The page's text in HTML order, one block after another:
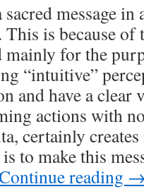
message in
is because
mainly for the
“intuitive”
and have a clear
actions with
certainly
to make this
reading